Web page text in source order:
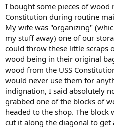
I bought some pieces of wood
Constitution during routine
My wife was "organizing"
my stuff away) one of our
could throw these little scraps
wood being in their original
wood from the USS
would never use them for
indignation, I said absolutely
grabbed one of the blocks of
headed to the shop. The
cut it along the diagonal to